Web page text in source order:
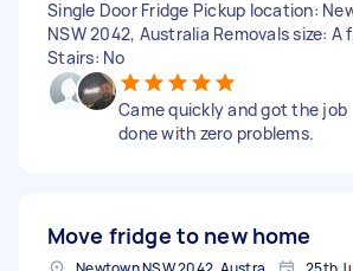
Single Door Fridge Pickup location:
NSW 2042, Australia Removals size: A
Stairs: No
Came quickly and got the job
done with zero problems.
Move fridge to new home